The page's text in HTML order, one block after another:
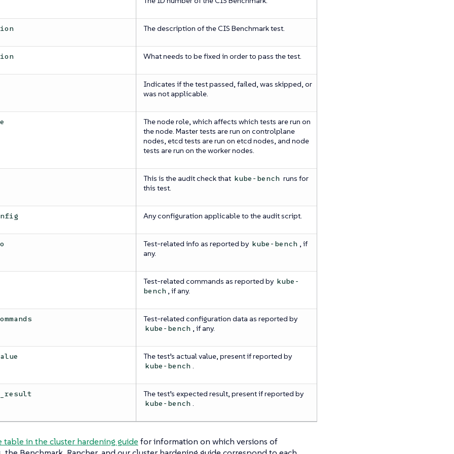
The description of the CIS Benchmark test.
What needs to be fixed in order to pass the test.
Indicates if the test passed, failed, was skipped, or
was not applicable.
The node role, which affects which tests are run on
the node. Master tests are run on controlplane
nodes, etcd tests are run on etcd nodes, and node
tests are run on the worker nodes.
This is the audit check that kube-bench runs for
this test.
Any configuration applicable to the audit script.
Test-related info as reported by kube-bench , if
any.
Test-related commands as reported by kube-
bench , if any.
Test-related configuration data as reported by
kube-bench , if any.
The test’s actual value, present if reported by
kube-bench .
The test’s expected result, present if reported by
kube-bench .
table in the cluster hardening guide for information on which versions of